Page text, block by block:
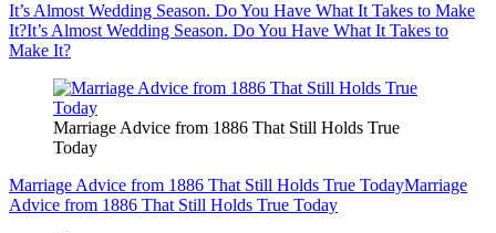
It’s Almost Wedding Season. Do You Have What It Takes to Make
It?It’s Almost Wedding Season. Do You Have What It Takes to
Make It?
Marriage Advice from 1886 That Still Holds True
Today
Marriage Advice from 1886 That Still Holds True TodayMarriage
Advice from 1886 That Still Holds True Today